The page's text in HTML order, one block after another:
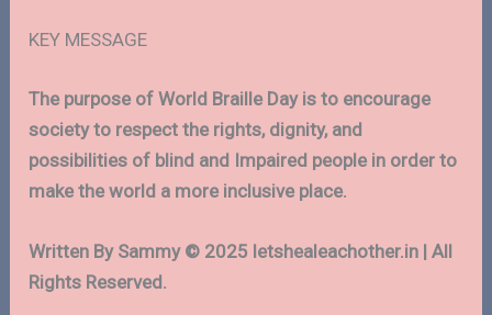
KEY MESSAGE
The purpose of World Braille Day is to encourage
society to respect the rights, dignity, and
possibilities of blind and Impaired people in order to
make the world a more inclusive place.
Written By Sammy © 2025 letshealeachother.in | All
Rights Reserved.